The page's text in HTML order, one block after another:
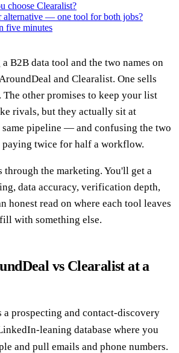
choose Clearalist?
alternative — one tool for both jobs?
five minutes
B2B data tool and the two names on
and Clearalist. One sells
The other promises to keep your list
rivals, but they actually sit at
same pipeline — and confusing the two
paying twice for half a workflow.
through the marketing. You'll get a
data accuracy, verification depth,
honest read on where each tool leaves
with something else.
vs Clearalist at a
a prospecting and contact-discovery
leaning database where you
and pull emails and phone numbers.